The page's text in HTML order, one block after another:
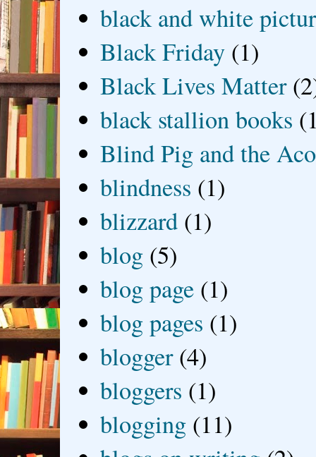
black and white
Black Friday (1)
Black Lives Matter
black stallion books
Blind Pig and the
blindness (1)
blizzard (1)
blog (5)
blog page (1)
blog pages (1)
blogger (4)
bloggers (1)
blogging (11)